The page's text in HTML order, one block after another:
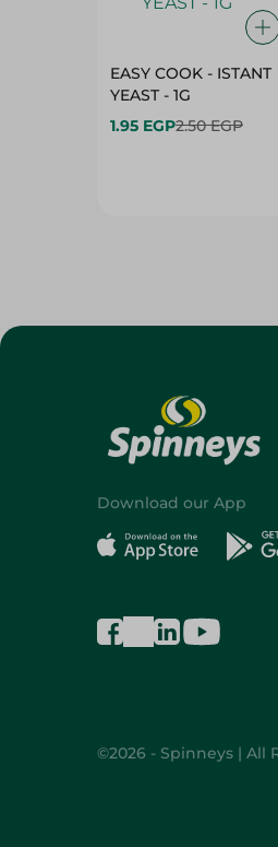
EASY COOK - ISTANT
YEAST - 1G
1.95 EGP2.50 EGP
Download our App
©2026 - Spinneys | All